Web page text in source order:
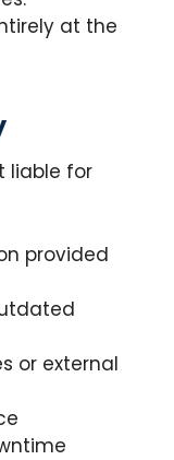
at the
liable for
provided
or external